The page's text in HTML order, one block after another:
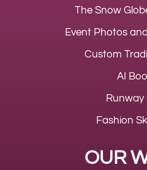
The Snow
Event Photos
Custom
AI
Runway
Fashion
OUR